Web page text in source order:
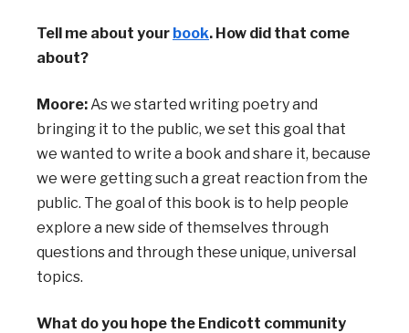
Tell me about your book. How did that come
about?
Moore: As we started writing poetry and
bringing it to the public, we set this goal that
we wanted to write a book and share it, because
we were getting such a great reaction from the
public. The goal of this book is to help people
explore a new side of themselves through
questions and through these unique, universal
topics.
What do you hope the Endicott community